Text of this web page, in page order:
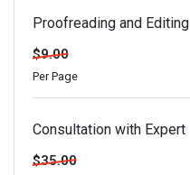
Proofreading and Editing
$9.00
Per Page
Consultation with Expert
$35.00